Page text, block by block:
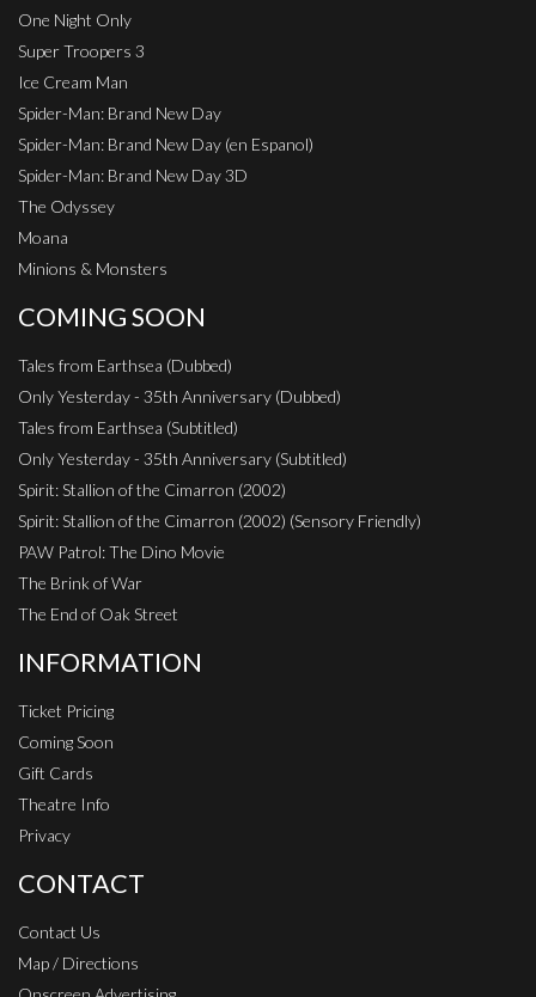
One Night Only
Super Troopers 3
Ice Cream Man
Spider-Man: Brand New Day
Spider-Man: Brand New Day (en Espanol)
Spider-Man: Brand New Day 3D
The Odyssey
Moana
Minions & Monsters
COMING SOON
Tales from Earthsea (Dubbed)
Only Yesterday - 35th Anniversary (Dubbed)
Tales from Earthsea (Subtitled)
Only Yesterday - 35th Anniversary (Subtitled)
Spirit: Stallion of the Cimarron (2002)
Spirit: Stallion of the Cimarron (2002) (Sensory Friendly)
PAW Patrol: The Dino Movie
The Brink of War
The End of Oak Street
INFORMATION
Ticket Pricing
Coming Soon
Gift Cards
Theatre Info
Privacy
CONTACT
Contact Us
Map / Directions